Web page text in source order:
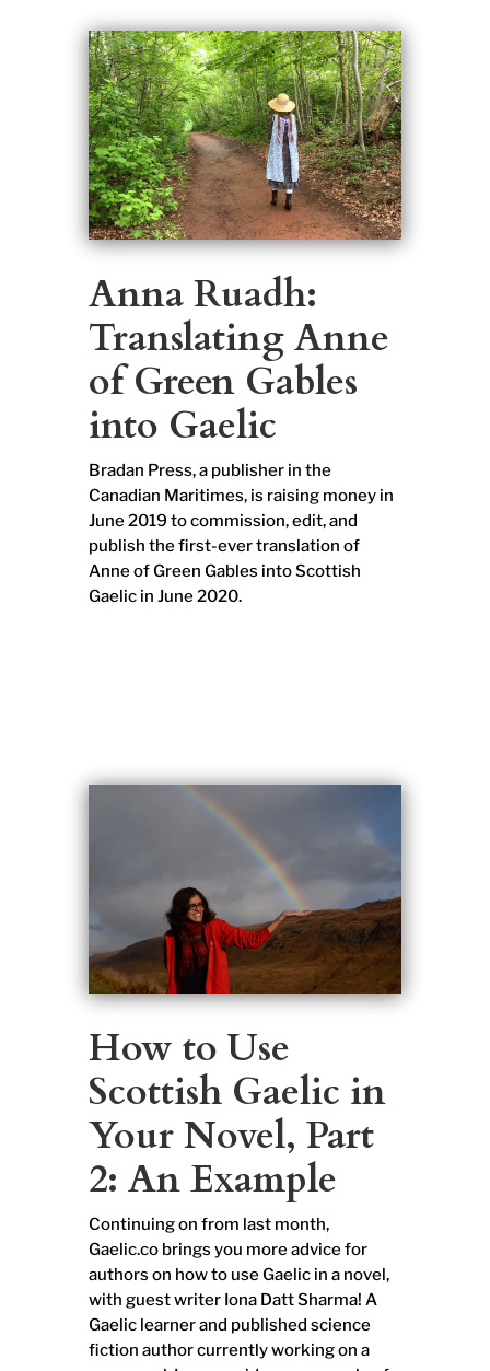
Anna Ruadh:
Translating Anne
of Green Gables
into Gaelic
Bradan Press, a publisher in the
Canadian Maritimes, is raising money in
June 2019 to commission, edit, and
publish the first-ever translation of
Anne of Green Gables into Scottish
Gaelic in June 2020.
How to Use
Scottish Gaelic in
Your Novel, Part
2: An Example
Continuing on from last month,
Gaelic.co brings you more advice for
authors on how to use Gaelic in a novel,
with guest writer Iona Datt Sharma! A
Gaelic learner and published science
fiction author currently working on a